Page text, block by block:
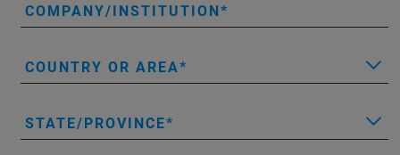
COMPANY/INSTITUTION
COUNTRY OR AREA
STATE/PROVINCE